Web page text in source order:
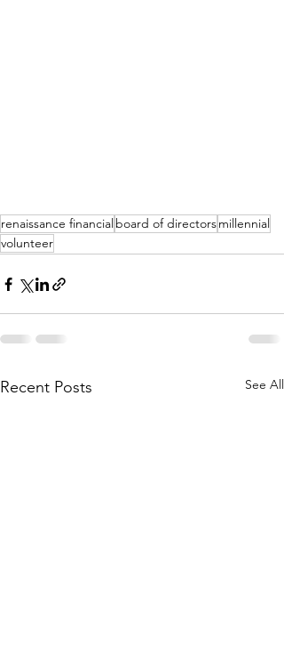
renaissance financialboard of directorsmillennial
volunteer
Recent Posts See All